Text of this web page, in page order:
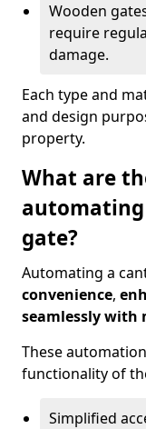
Wooden
require
damage.
Each type and
and design
property.
What are
gate?
Automating a
convenience,
seamlessly with
These
functionality of
Simplified